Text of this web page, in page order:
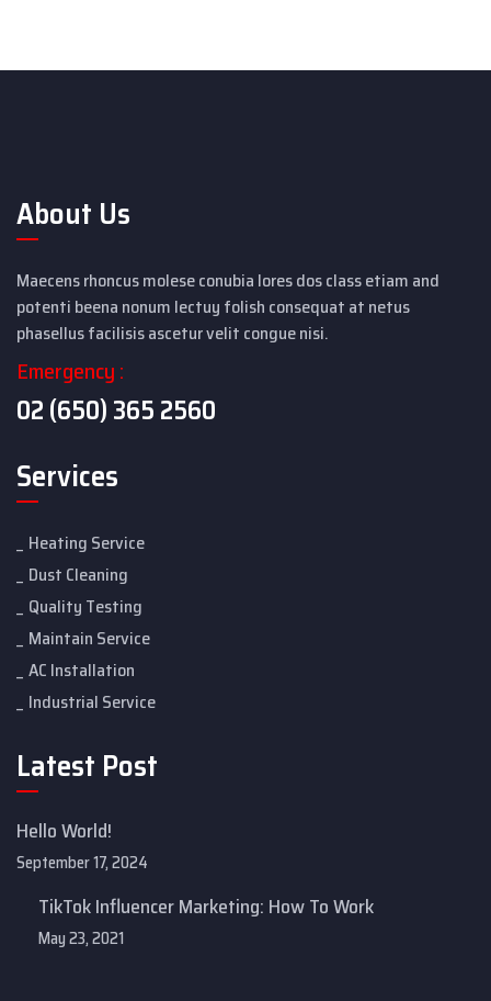
About Us
Maecens rhoncus molese conubia lores dos class etiam and
potenti beena nonum lectuy folish consequat at netus
phasellus facilisis ascetur velit congue nisi.
Emergency :
02 (650) 365 2560
Services
Heating Service
Dust Cleaning
Quality Testing
Maintain Service
AC Installation
Industrial Service
Latest Post
Hello World!
September 17, 2024
TikTok Influencer Marketing: How To Work
May 23, 2021